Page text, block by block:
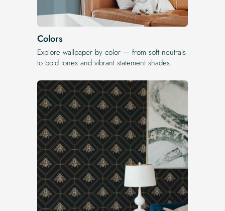
Colors
Explore wallpaper by color — from soft neutrals
to bold tones and vibrant statement shades.